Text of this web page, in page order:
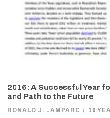
2016: A Successful Year
and Path to the Future
RONALD J. LAMPARD / 10